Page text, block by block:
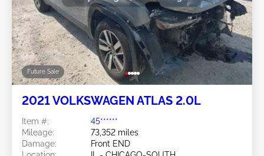
Future Sale
2021 VOLKSWAGEN ATLAS 2.0L
Item #:
45******
Mileage:
73,352 miles
Damage:
Front END